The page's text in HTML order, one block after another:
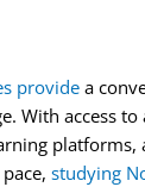
provide a
With access
pace,studying